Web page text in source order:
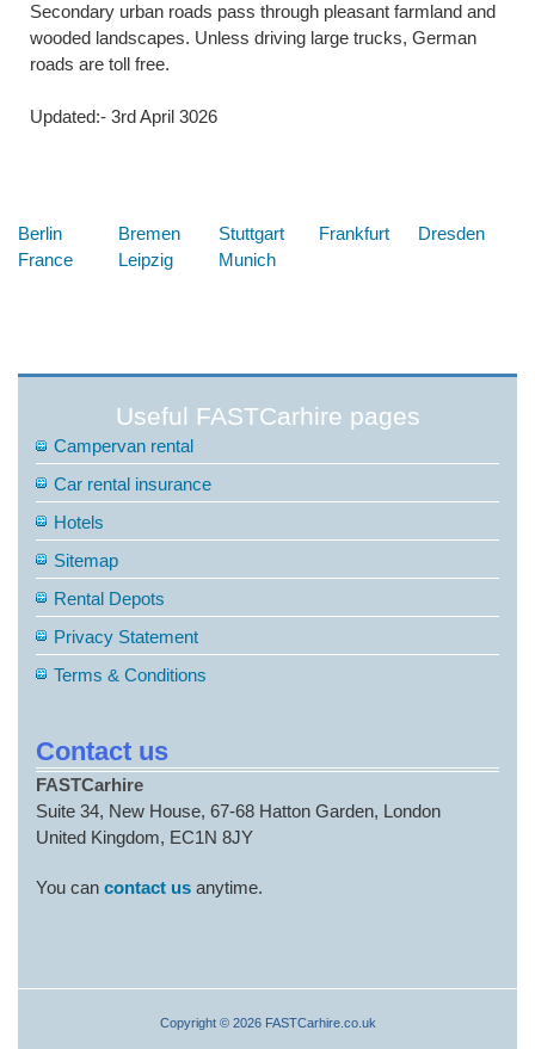
Secondary urban roads pass through pleasant farmland and
wooded landscapes. Unless driving large trucks, German
roads are toll free.
Updated:- 3rd April 3026
Berlin Bremen Stuttgart Frankfurt
Dresden
France
Leipzig Munich
Useful FASTCarhire pages
Campervan rental
Car rental insurance
Hotels
Sitemap
Rental Depots
Privacy Statement
Terms & Conditions
Contact us
FASTCarhire
Suite 34, New House, 67-68 Hatton Garden, London
United Kingdom, EC1N 8JY
You can contact us anytime.
Copyright © 2026 FASTCarhire.co.uk